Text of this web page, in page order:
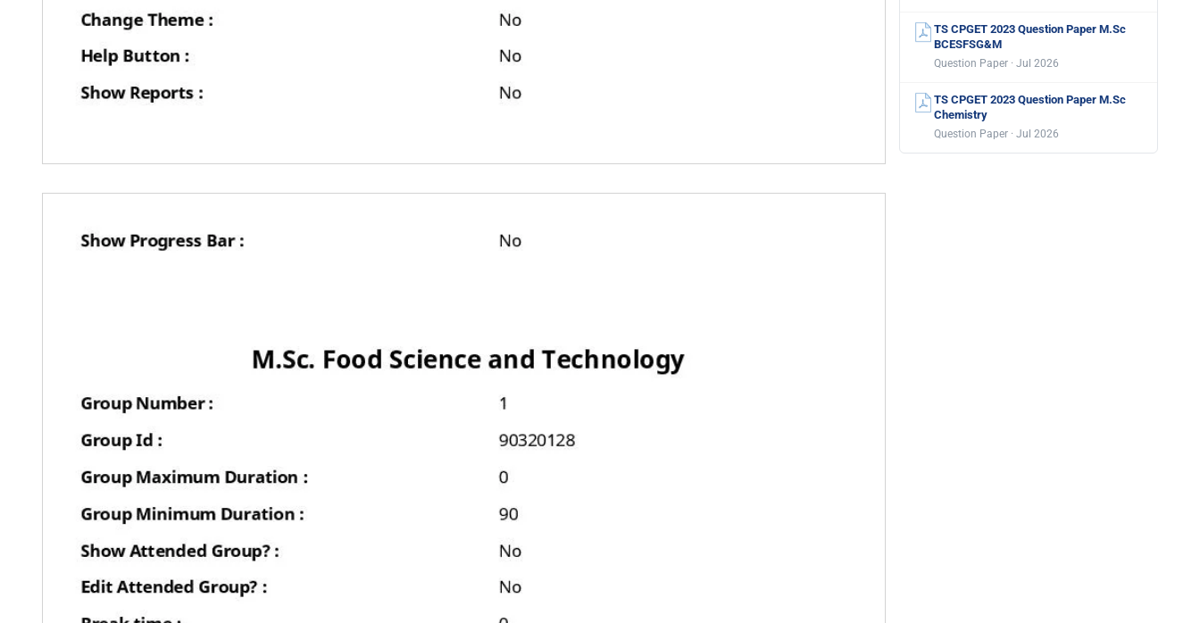
TS CPGET 2023 Question Paper M.Sc
BCESFSG&M
Question Paper · Jul 2026
TS CPGET 2023 Question Paper M.Sc
Chemistry
Question Paper · Jul 2026